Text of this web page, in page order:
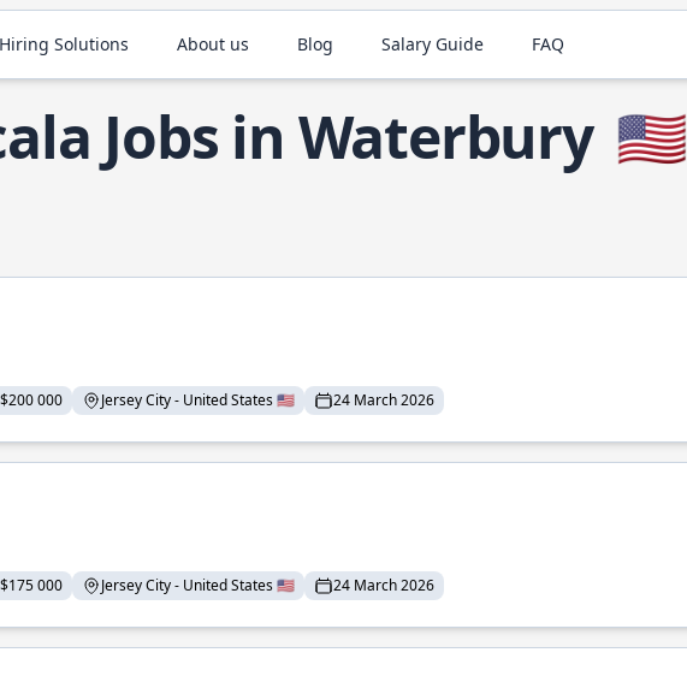
Hiring Solutions About us Blog Salary Guide FAQ
Jobs in Waterbury 🇺🇸
000 Jersey City - United States 🇺🇸 24 March 2026
000 Jersey City - United States 🇺🇸 24 March 2026